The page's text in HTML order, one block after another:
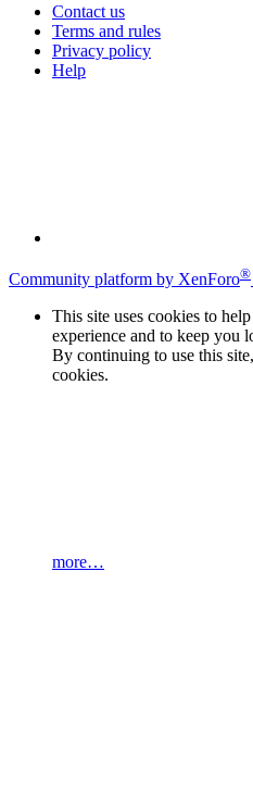
Contact us
Terms and rules
Privacy policy
Help
Community platform by XenForo®
This site uses cookies to
experience and to keep you
By continuing to use this
cookies.
more…